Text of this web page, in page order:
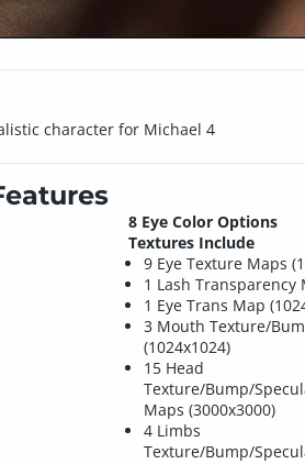
character for Michael 4
8 Eye Color Options
Textures Include
9 Eye Texture Maps
1 Lash Transparency
1 Eye Trans Map
3 Mouth Texture/
(1024x1024)
15 Head
Texture/Bump/
Maps (3000x3000)
4 Limbs
Texture/Bump/